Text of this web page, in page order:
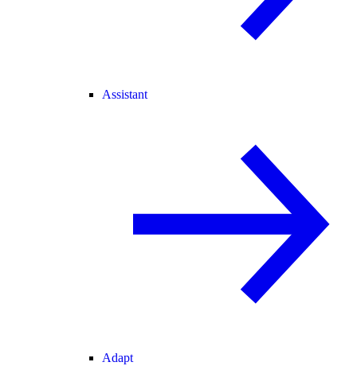
Assistant
Adapt